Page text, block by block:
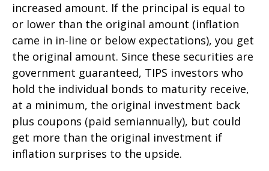
increased amount. If the principal is equal to
or lower than the original amount (inflation
came in in-line or below expectations), you get
the original amount. Since these securities are
government guaranteed, TIPS investors who
hold the individual bonds to maturity receive,
at a minimum, the original investment back
plus coupons (paid semiannually), but could
get more than the original investment if
inflation surprises to the upside.